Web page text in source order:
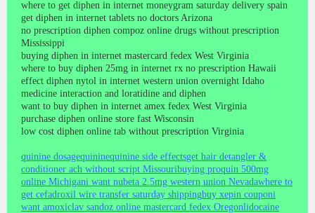
where to get diphen in internet moneygram saturday delivery spain
get diphen in internet tablets no doctors Arizona
no prescription diphen compoz online drugs without prescription
Mississippi
buying diphen in internet mastercard fedex West Virginia
where to buy diphen 25mg in internet rx no prescription Hawaii
effect diphen nytol in internet western union overnight Idaho
medicine interaction and loratidine and diphen
want to buy diphen in internet amex fedex West Virginia
purchase diphen online store fast Wisconsin
low cost diphen online tab without prescription Virginia
quinine dosagequininequinine side effectsget hair detangler &
conditioner ach without script Missouribuying proquin 500mg
online Michigani want nubeta 2.5mg western union Nevadawhere to
get cefadroxil wire transfer saturday shippingbuy xepin couponi
want amoxiclav sandoz online mastercard fedex Oregonlidocaine